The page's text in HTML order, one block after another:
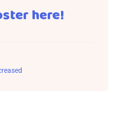
here!